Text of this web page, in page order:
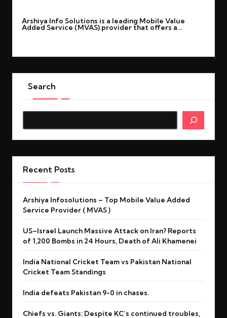
by
Arshiya Info Solutions is a leading Mobile Value
Added Service (MVAS) provider that offers a…
Search
Search
Recent Posts
Arshiya Infosolutions – Top Mobile Value Added
Service Provider ( MVAS )
US–Israel Launch Massive Attack on Iran? Reports
of 1,200 Bombs in 24 Hours, Death of Ali Khamenei
India National Cricket Team vs Pakistan National
Cricket Team Standings
India defeats Pakistan 9-0 in chases.
Chiefs vs. Giants: Despite KC’s continued troubles,